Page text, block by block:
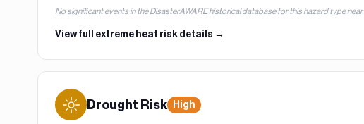
No significant events in the DisasterAWARE historical database for this hazard type near
View full extreme heat risk details →
Drought Risk High